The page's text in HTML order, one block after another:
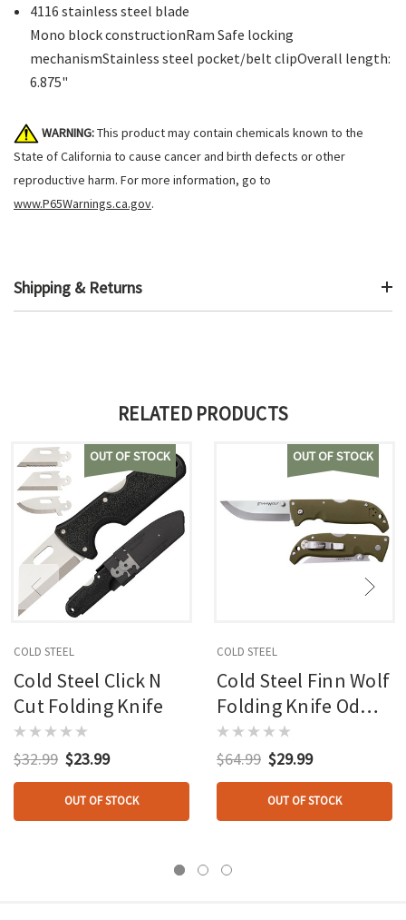
4116 stainless steel blade
Mono block constructionRam Safe locking
mechanismStainless steel pocket/belt clipOverall length:
6.875"
WARNING:This product may contain chemicals known to the
State of California to cause cancer and birth defects or other
reproductive harm. For more information, go to
www.P65Warnings.ca.gov.
Shipping & Returns
RELATED PRODUCTS
OUT OF STOCK
COLD STEEL
Cold Steel Click N
Cut Folding Knife
$32.99 $23.99
OUT OF STOCK
OUT OF STOCK
COLD STEEL
Cold Steel Finn Wolf
Folding Knife Od
Green
$64.99 $29.99
OUT OF STOCK